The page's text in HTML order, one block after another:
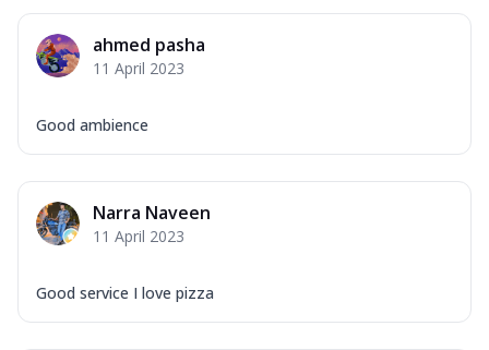
ahmed pasha
11 April 2023
Good ambience
Narra Naveen
11 April 2023
Good service I love pizza